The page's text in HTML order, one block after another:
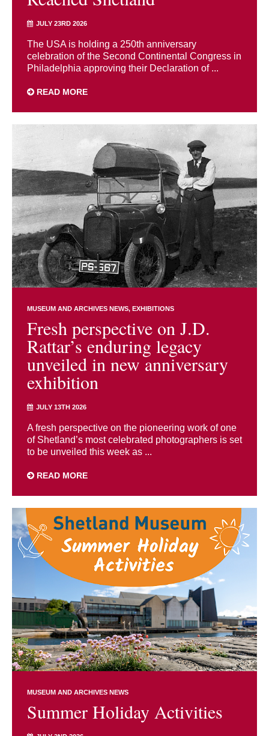
JULY 23RD 2026
The USA is holding a 250th anniversary
celebration of the Second Continental Congress in
Philadelphia approving their Declaration of ...
READ MORE
MUSEUM AND ARCHIVES NEWS EXHIBITIONS
Fresh perspective on J.D.
Rattar’s enduring legacy
unveiled in new anniversary
exhibition
JULY 13TH 2026
A fresh perspective on the pioneering work of one
of Shetland’s most celebrated photographers is set
to be unveiled this week as ...
READ MORE
MUSEUM AND ARCHIVES NEWS
Summer Holiday Activities